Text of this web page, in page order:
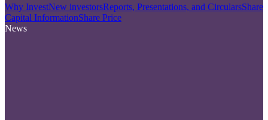
Why InvestNew investorsReports, Presentations, and CircularsShare
Capital InformationShare Price
News